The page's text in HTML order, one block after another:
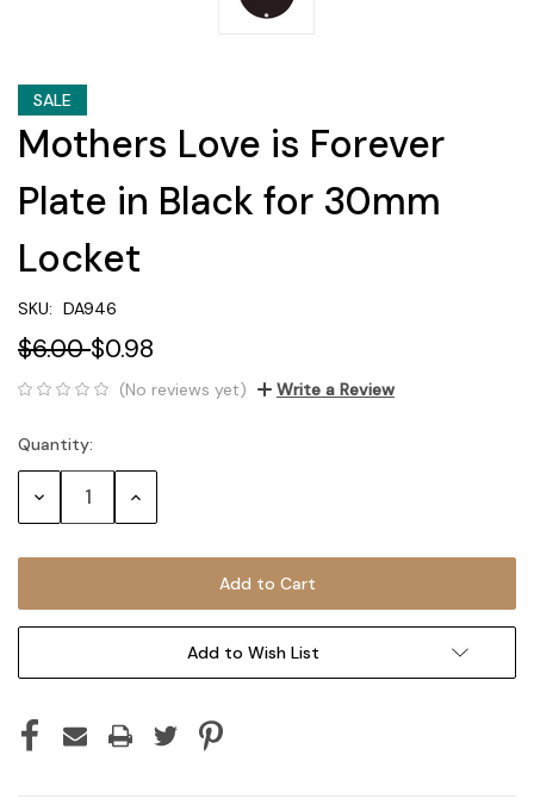
SALE
Mothers Love is Forever
Plate in Black for 30mm
Locket
SKU: DA946
$6.00$0.98
(No reviews yet) Write a Review
Current
Stock:
Quantity:
Decrease Increase
Add to Wish List